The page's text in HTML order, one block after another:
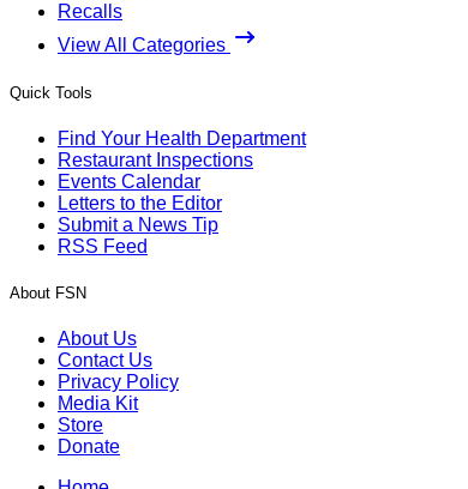
Recalls
View All Categories
Quick Tools
Find Your Health Department
Restaurant Inspections
Events Calendar
Letters to the Editor
Submit a News Tip
RSS Feed
About FSN
About Us
Contact Us
Privacy Policy
Media Kit
Store
Donate